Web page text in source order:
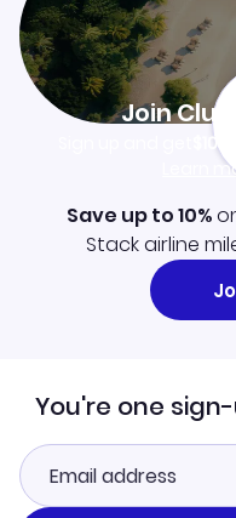
Join
$10
Learn
Save up to 10%
Stack airline
You're one